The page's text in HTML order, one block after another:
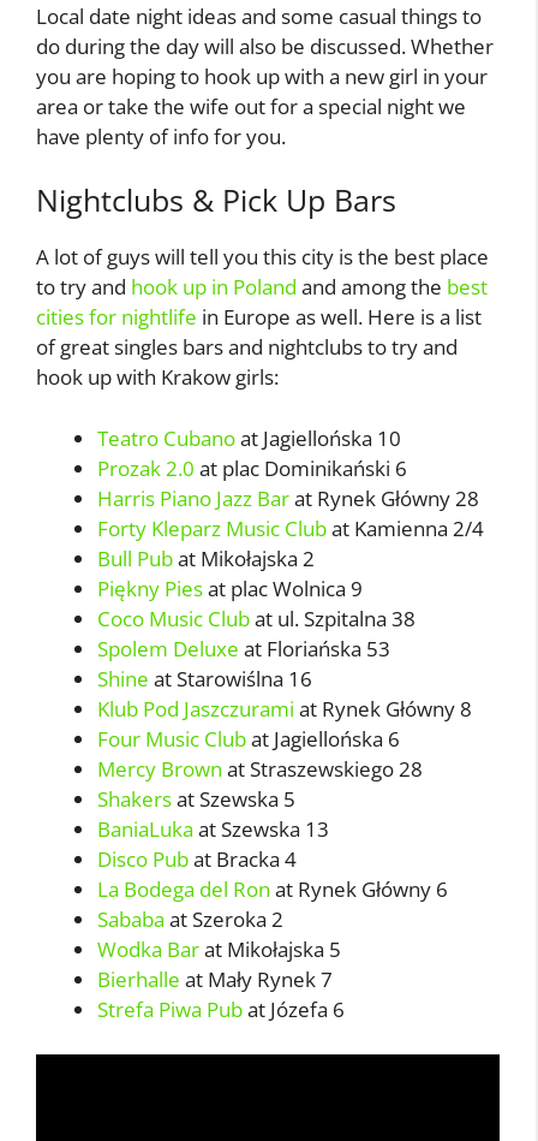
Local date night ideas and some casual things to
do during the day will also be discussed. Whether
you are hoping to hook up with a new girl in your
area or take the wife out for a special night we
have plenty of info for you.
Nightclubs & Pick Up Bars
A lot of guys will tell you this city is the best place
to try and hook up in Poland and among the best
cities for nightlife in Europe as well. Here is a list
of great singles bars and nightclubs to try and
hook up with Krakow girls:
Teatro Cubanoat Jagiellońska 10
Prozak 2.0 at plac Dominikański 6
Harris Piano Jazz Barat Rynek Główny 28
Forty Kleparz Music Clubat Kamienna 2/4
Bull Pubat Mikołajska 2
Piękny Piesat plac Wolnica 9
Coco Music Clubat ul. Szpitalna 38
Spolem Deluxe at Floriańska 53
Shine at Starowiślna 16
Klub Pod Jaszczurami at Rynek Główny 8
Four Music Clubat Jagiellońska 6
Mercy Brown at Straszewskiego 28
Shakersat Szewska 5
BaniaLuka at Szewska 13
Disco Pubat Bracka 4
La Bodega del Ron at Rynek Główny 6
Sababa at Szeroka 2
Wodka Barat Mikołajska 5
Bierhalle at Mały Rynek 7
Strefa Piwa Pubat Józefa 6